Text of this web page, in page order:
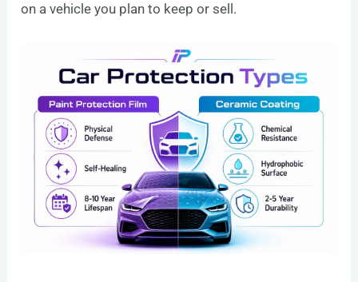
on a vehicle you plan to keep or sell.